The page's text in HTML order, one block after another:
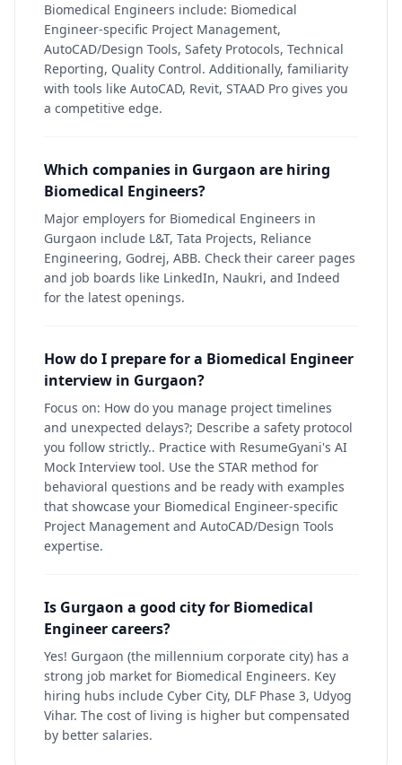
Biomedical Engineers include: Biomedical
Engineer-specific Project Management,
AutoCAD/Design Tools, Safety Protocols, Technical
Reporting, Quality Control. Additionally, familiarity
with tools like AutoCAD, Revit, STAAD Pro gives you
a competitive edge.
Which companies in Gurgaon are hiring
Biomedical Engineers?
Major employers for Biomedical Engineers in
Gurgaon include L&T, Tata Projects, Reliance
Engineering, Godrej, ABB. Check their career pages
and job boards like LinkedIn, Naukri, and Indeed
for the latest openings.
How do I prepare for a Biomedical Engineer
interview in Gurgaon?
Focus on: How do you manage project timelines
and unexpected delays?; Describe a safety protocol
you follow strictly.. Practice with ResumeGyani's AI
Mock Interview tool. Use the STAR method for
behavioral questions and be ready with examples
that showcase your Biomedical Engineer-specific
Project Management and AutoCAD/Design Tools
expertise.
Is Gurgaon a good city for Biomedical
Engineer careers?
Yes! Gurgaon (the millennium corporate city) has a
strong job market for Biomedical Engineers. Key
hiring hubs include Cyber City, DLF Phase 3, Udyog
Vihar. The cost of living is higher but compensated
by better salaries.